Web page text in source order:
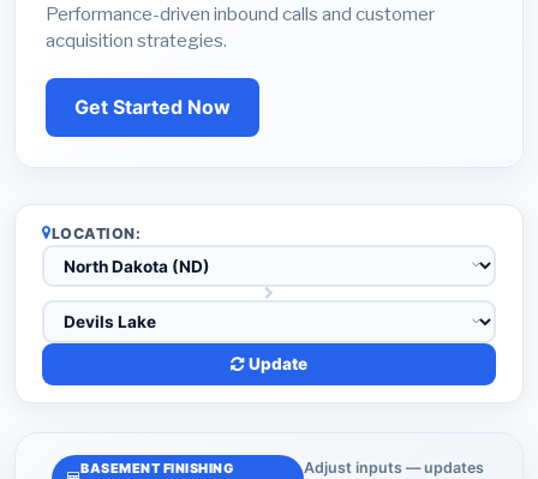
Performance-driven inbound calls and customer
acquisition strategies.
Get Started Now
LOCATION:
Update
BASEMENT FINISHING
Adjust inputs — updates